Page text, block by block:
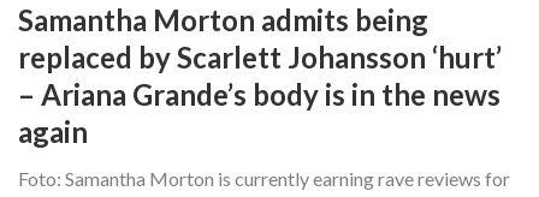
Samantha Morton admits being
replaced by Scarlett Johansson ‘hurt’
– Ariana Grande’s body is in the news
again
Foto: Samantha Morton is currently earning rave reviews for